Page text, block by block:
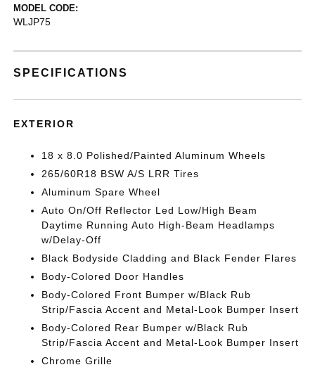
MODEL CODE:
WLJP75
SPECIFICATIONS
EXTERIOR
18 x 8.0 Polished/Painted Aluminum Wheels
265/60R18 BSW A/S LRR Tires
Aluminum Spare Wheel
Auto On/Off Reflector Led Low/High Beam
Daytime Running Auto High-Beam Headlamps
w/Delay-Off
Black Bodyside Cladding and Black Fender Flares
Body-Colored Door Handles
Body-Colored Front Bumper w/Black Rub
Strip/Fascia Accent and Metal-Look Bumper Insert
Body-Colored Rear Bumper w/Black Rub
Strip/Fascia Accent and Metal-Look Bumper Insert
Chrome Grille